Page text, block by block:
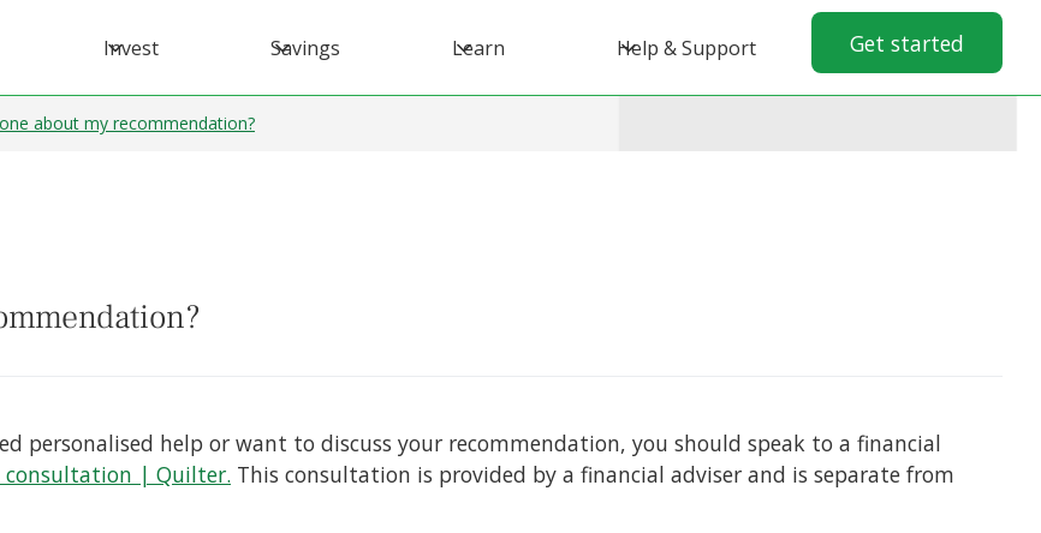
Invest Savings Learn Help & Support Get started
about my recommendation?
personalised help or want to discuss your recommendation, you should speak to a financial
consultation | Quilter. This consultation is provided by a financial adviser and is separate from